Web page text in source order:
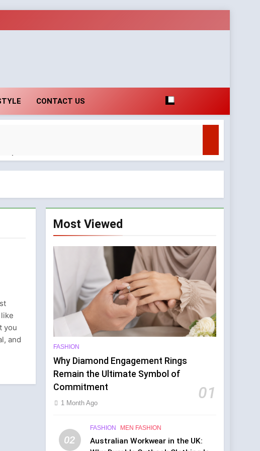
CONTACT US
the Manchester Show
Seekers
you
and
Most Viewed
FASHION
Why Diamond Engagement Rings
Remain the Ultimate Symbol of
Commitment
01
1 Month Ago
02
FASHION MEN FASHION
Australian Workwear in the UK: